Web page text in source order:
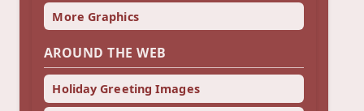
More Graphics
AROUND THE WEB
Holiday Greeting Images